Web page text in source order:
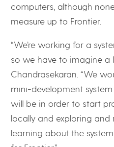
computers, although
measure up to Frontier.
“We’re working for a
so we have to imagine a
Chandrasekaran. “We
mini-development
will be in order to start
locally and exploring
learning about the